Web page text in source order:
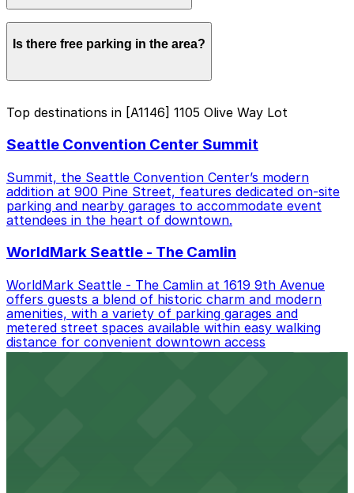
Center Summit (2-minute walk), Paramount Theatre
(4-minute walk).
Is there free parking in the area?
garages like this are the most reliable option.
Top destinations in [A1146] 1105 Olive Way Lot
Seattle Convention Center Summit
Summit, the Seattle Convention Center’s modern
addition at 900 Pine Street, features dedicated on-site
parking and nearby garages to accommodate event
attendees in the heart of downtown.
WorldMark Seattle - The Camlin
WorldMark Seattle - The Camlin at 1619 9th Avenue
offers guests a blend of historic charm and modern
amenities, with a variety of parking garages and
metered street spaces available within easy walking
distance for convenient downtown access